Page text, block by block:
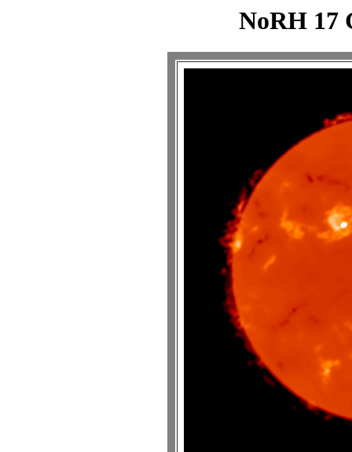
NoRH 17